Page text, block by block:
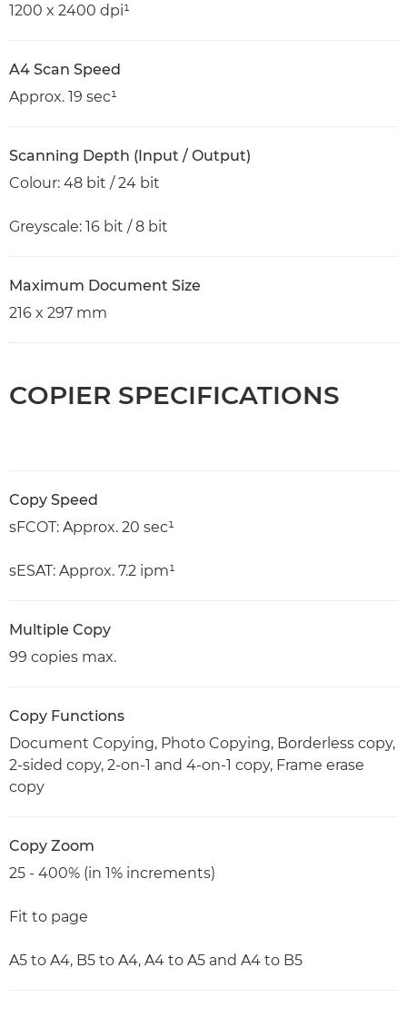
1200 x 2400 dpi¹
A4 Scan Speed
Approx. 19 sec¹
Scanning Depth (Input / Output)
Colour: 48 bit / 24 bit
Greyscale: 16 bit / 8 bit
Maximum Document Size
216 x 297 mm
COPIER SPECIFICATIONS
Copy Speed
sFCOT: Approx. 20 sec¹
sESAT: Approx. 7.2 ipm¹
Multiple Copy
99 copies max.
Copy Functions
Document Copying, Photo Copying, Borderless copy,
2-sided copy, 2-on-1 and 4-on-1 copy, Frame erase
copy
Copy Zoom
25 - 400% (in 1% increments)
Fit to page
A5 to A4, B5 to A4, A4 to A5 and A4 to B5